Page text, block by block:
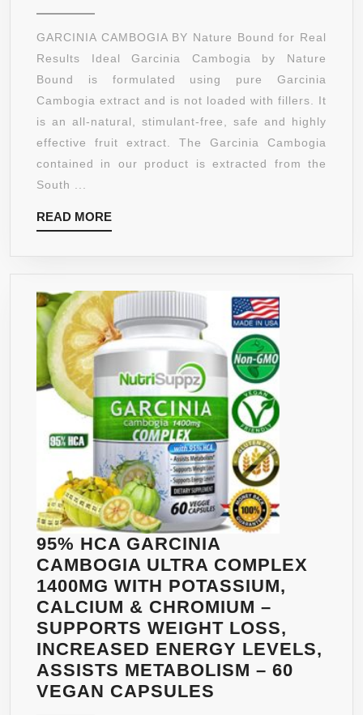
|
30
SERVINGS
60
VEGGIE
CAPSULES
CAMBOGIA
EXTRACT
PURE
WITH
650MG
PER
DAY
HIGHEST
GRADE
&
QUALITY
65%
HCA
FOR
MAXIMUM
ABSORPTION
&
BENEFITS
WITH
CHROMIUM
PICOLINATE
MOST
POTENT
DIET
SUPPLEMENT
&
90
GARCINIA CAMBOGIA BY Nature Bound for Real
Results Ideal Garcinia Cambogia by Nature
Bound is formulated using pure Garcinia
Cambogia extract and is not loaded with fillers. It
is an all-natural, stimulant-free, safe and highly
effective fruit extract. The Garcinia Cambogia
contained in our product is extracted from the
South ...
READ MOREREAD
MORE
95% HCA GARCINIA
CAMBOGIA ULTRA COMPLEX
1400MG WITH POTASSIUM,
CALCIUM & CHROMIUM –
SUPPORTS WEIGHT LOSS,
INCREASED ENERGY LEVELS,
ASSISTS METABOLISM – 60
VEGAN CAPSULES